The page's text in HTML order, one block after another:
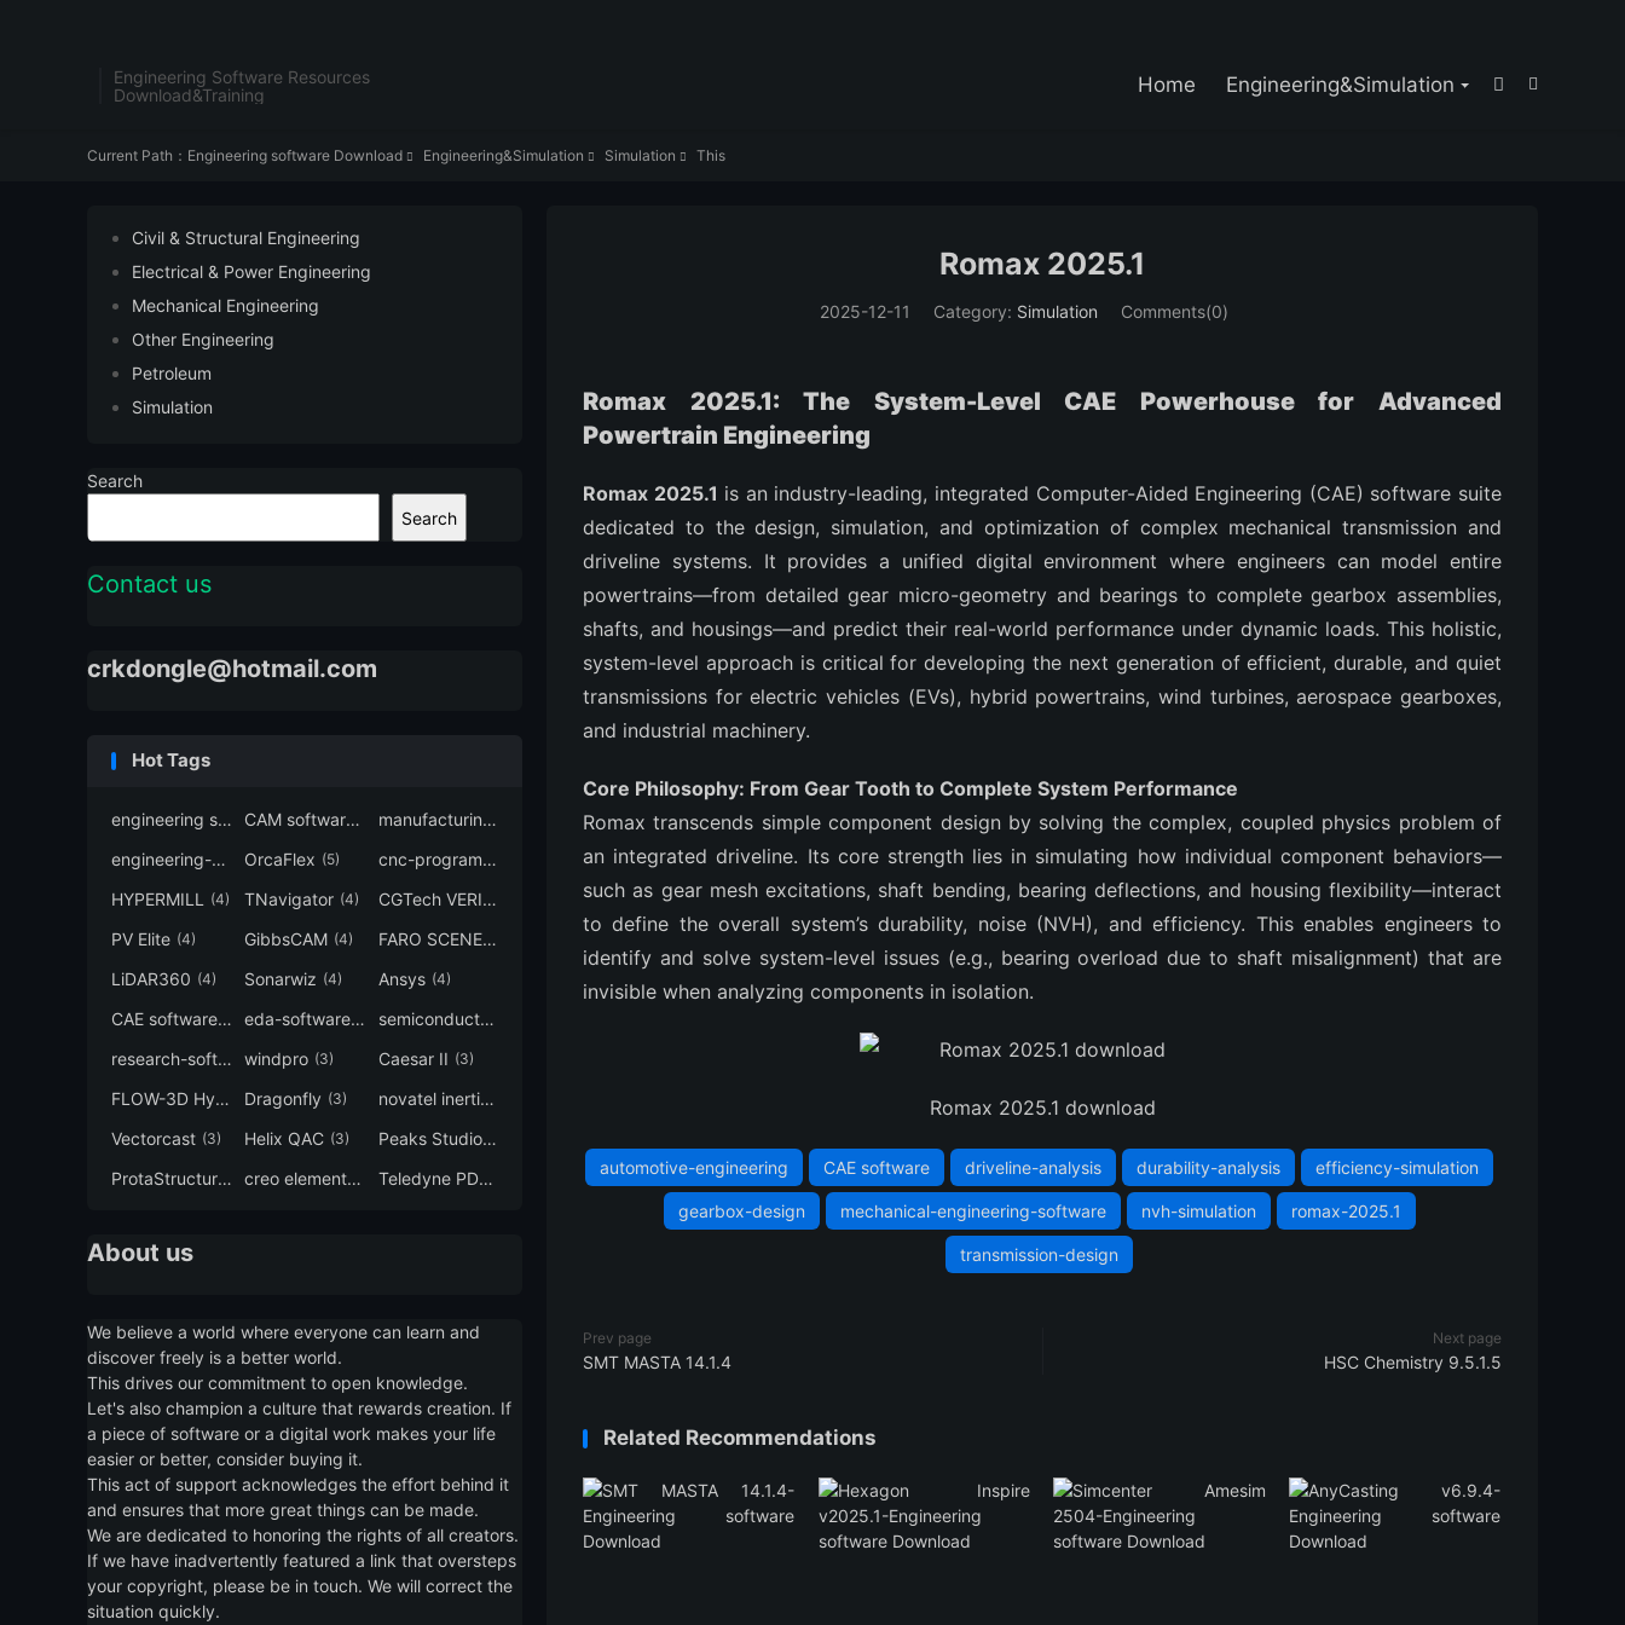
Engineering Software Resources
Download&Training


Home Engineering&Simulation
Current Path： Engineering software Download  Engineering&Simulation  Simulation  This
Romax 2025.1
2025-12-11 Category: Simulation Comments(0)
Romax 2025.1: The System-Level CAE Powerhouse for Advanced
Powertrain Engineering
Romax 2025.1 is an industry-leading, integrated Computer-Aided Engineering (CAE) software suite
dedicated to the design, simulation, and optimization of complex mechanical transmission and
driveline systems. It provides a unified digital environment where engineers can model entire
powertrains—from detailed gear micro-geometry and bearings to complete gearbox assemblies,
shafts, and housings—and predict their real-world performance under dynamic loads. This holistic,
system-level approach is critical for developing the next generation of efficient, durable, and quiet
transmissions for electric vehicles (EVs), hybrid powertrains, wind turbines, aerospace gearboxes,
and industrial machinery.
Core Philosophy: From Gear Tooth to Complete System Performance
Romax transcends simple component design by solving the complex, coupled physics problem of
an integrated driveline. Its core strength lies in simulating how individual component behaviors—
such as gear mesh excitations, shaft bending, bearing deflections, and housing flexibility—interact
to define the overall system’s durability, noise (NVH), and efficiency. This enables engineers to
identify and solve system-level issues (e.g., bearing overload due to shaft misalignment) that are
invisible when analyzing components in isolation.
Romax 2025.1 download
automotive-engineering CAE software driveline-analysis durability-analysis efficiency-simulation
gearbox-design mechanical-engineering-software nvh-simulation romax-2025.1
transmission-design
Prev page
SMT MASTA 14.1.4
Next page
HSC Chemistry 9.5.1.5
Related Recommendations
Civil & Structural Engineering
Electrical & Power Engineering
Mechanical Engineering
Other Engineering
Petroleum
Simulation
Search
Search
Contact us
crkdongle@hotmail.com
Hot Tags
engineering software (7) CAM software (6) manufacturing-software (6)
engineering-simulation (6)
OrcaFlex (5) cnc-programming
HYPERMILL (4) TNavigator (4) CGTech VERICUT
PV Elite (4) GibbsCAM (4) FARO SCENE(4)
LiDAR360 (4) Sonarwiz (4) Ansys (4)
CAE software(4) eda-software(4) semiconductor-eda
research-software (4)
windpro (3) Caesar II (3)
FLOW-3D Hydro (3)
Dragonfly (3) novatel inertial explorer
Vectorcast (3) Helix QAC (3) Peaks Studio(3)
ProtaStructure (3) creo elements direct modeling (3)
Teledyne PDS
About us
We believe a world where everyone can learn and
discover freely is a better world.
This drives our commitment to open knowledge.
Let's also champion a culture that rewards creation. If
a piece of software or a digital work makes your life
easier or better, consider buying it.
This act of support acknowledges the effort behind it
and ensures that more great things can be made.
We are dedicated to honoring the rights of all creators.
If we have inadvertently featured a link that oversteps
your copyright, please be in touch. We will correct the
situation quickly.